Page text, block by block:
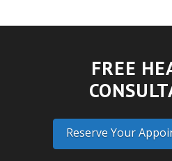
FREE
Reserve Your